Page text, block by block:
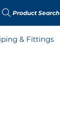
Product Search
& Fittings